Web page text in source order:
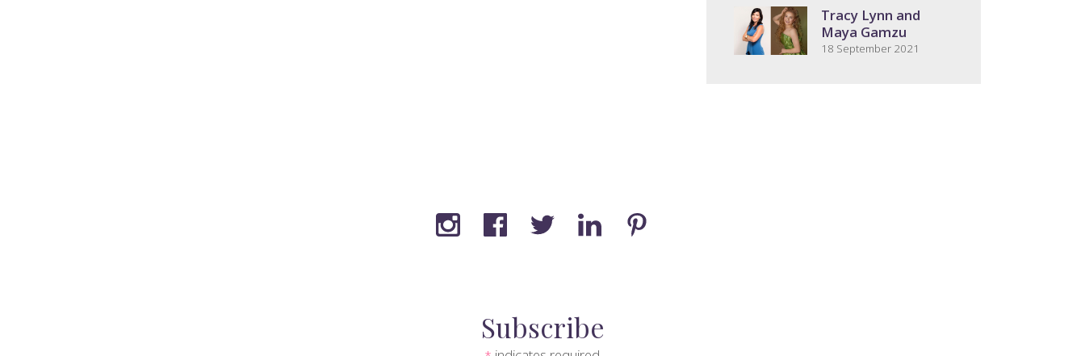
Tracy Lynn and
Maya Gamzu
18 September 2021
Subscribe